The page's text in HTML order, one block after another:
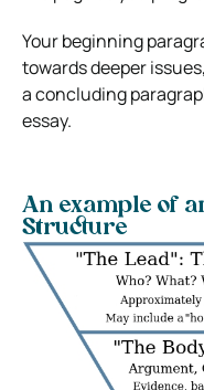
Your beginning
towards deeper
a concluding
essay.
An example of
Structure